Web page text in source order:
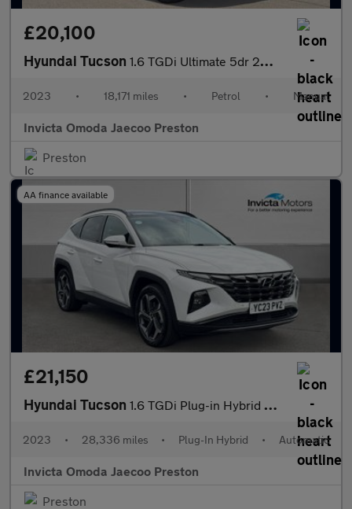
£20,100
Hyundai Tucson 1.6 TGDi Ultimate 5dr 2WD (Navigation)(Opening Panoramic Roof)(K
2023 • 18,171 miles • Petrol • Manual
Invicta Omoda Jaecoo Preston
Preston
AA finance available
£21,150
Hyundai Tucson 1.6 TGDi Plug-in Hybrid Ultimate 5dr 4WD Auto (KRELL Sound)(Open
2023 • 28,336 miles • Plug-In Hybrid • Automatic
Invicta Omoda Jaecoo Preston
Preston